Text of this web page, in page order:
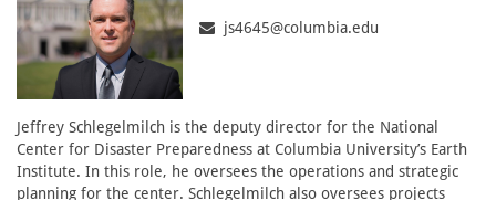
js4645@columbia.edu
Jeffrey Schlegelmilch is the deputy director for the National
Center for Disaster Preparedness at Columbia University’s Earth
Institute. In this role, he oversees the operations and strategic
planning for the center. Schlegelmilch also oversees projects